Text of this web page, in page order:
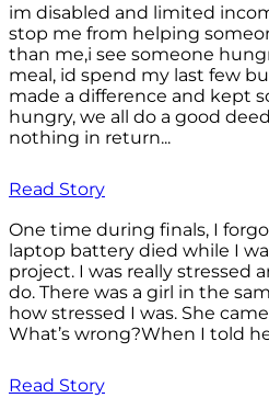
im disabled and limited
stop me from helping
than me,i see someone
meal, id spend my last few
made a difference and kept
hungry, we all do a good
nothing in return...
Read Story
One time during finals, I
laptop battery died while I
project. I was really stressed
do. There was a girl in the
how stressed I was. She
What’s wrong?When I told
Read Story